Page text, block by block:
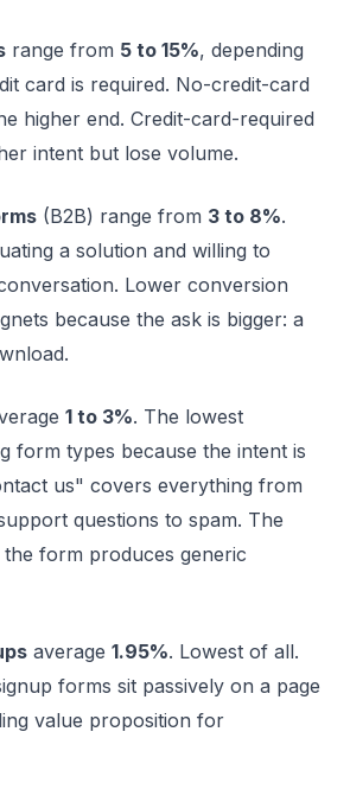
range from 5 to 15%, depending
card is required. No-credit-card
higher end. Credit-card-required
intent but lose volume.
(B2B) range from 3 to 8%.
a solution and willing to
Lower conversion
because the ask is bigger: a
1 to 3%. The lowest
form types because the intent is
us" covers everything from
questions to spam. The
form produces generic
average 1.95%. Lowest of all.
forms sit passively on a page
value proposition for